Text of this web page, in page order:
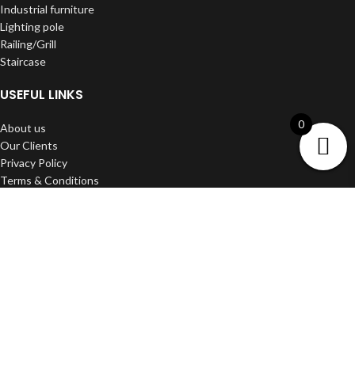
Industrial furniture
Lighting pole
Railing/Grill
Staircase
USEFUL LINKS
About us
Our Clients
Privacy Policy
Terms & Conditions
0